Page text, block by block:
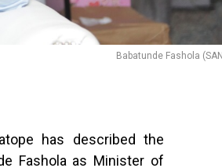
Babatunde Fashola
has described the
Fashola as Minister of